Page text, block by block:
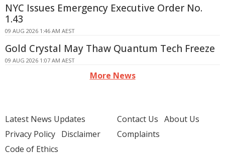
NYC Issues Emergency Executive Order No.
1.43
09 AUG 2026 1:46 AM AEST
Gold Crystal May Thaw Quantum Tech Freeze
09 AUG 2026 1:07 AM AEST
More News
Latest News Updates
Privacy Policy Disclaimer
Code of Ethics
Contact Us About Us
Complaints